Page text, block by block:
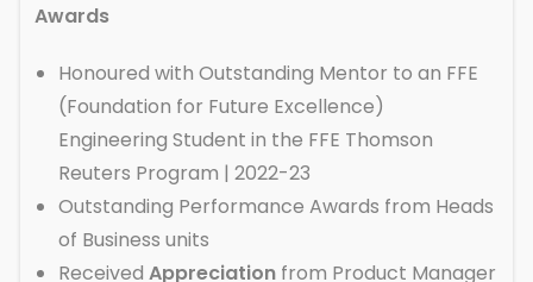
Awards
Honoured with Outstanding Mentor to an FFE
(Foundation for Future Excellence)
Engineering Student in the FFE Thomson
Reuters Program | 2022-23
Outstanding Performance Awards from Heads
of Business units
ReceivedAppreciation from Product Manager